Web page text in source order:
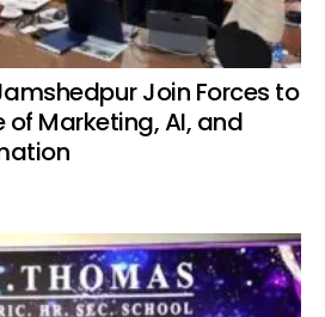
Join Forces to
of Marketing, AI, and